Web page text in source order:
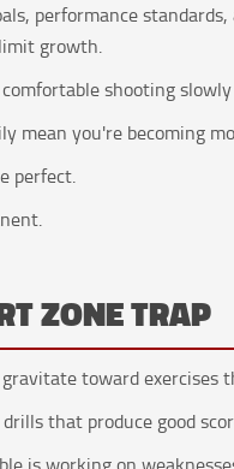
performance
growth.
shooting
mean you're becoming
perfect.
ZONE TRAP
toward exercises
that produce good